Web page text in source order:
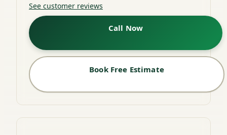
See customer reviews
Call Now
Book Free Estimate